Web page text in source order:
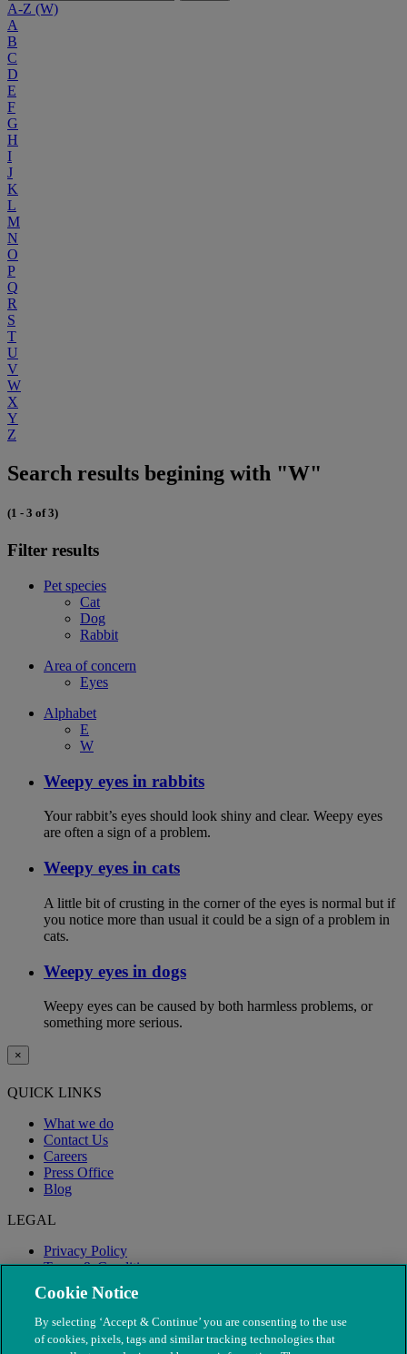
A-Z (W)
A
B
C
D
E
F
G
H
I
J
K
L
M
N
O
P
Q
R
S
T
U
V
W
X
Y
Z
Search results begining with "W"
(1 - 3 of 3)
Filter results
Pet species
Cat
Dog
Rabbit
Area of concern
Eyes
Alphabet
E
W
Weepy eyes in rabbits
Your rabbit’s eyes should look shiny and clear. Weepy eyes
are often a sign of a problem.
Weepy eyes in cats
A little bit of crusting in the corner of the eyes is normal but if
you notice more than usual it could be a sign of a problem in
cats.
Weepy eyes in dogs
Weepy eyes can be caused by both harmless problems, or
something more serious.
×
QUICK LINKS
What we do
Contact Us
Careers
Press Office
Blog
LEGAL
Privacy Policy
Terms & Conditions
Modern Slavery
Cookie Notice
By selecting ‘Accept & Continue’ you are consenting to the use
of cookies, pixels, tags and similar tracking technologies that